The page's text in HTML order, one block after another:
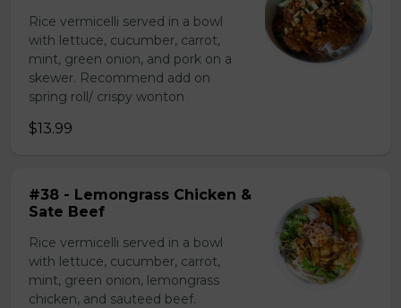
Rice vermicelli served in a bowl
with lettuce, cucumber, carrot,
mint, green onion, and pork on a
skewer. Recommend add on
spring roll/ crispy wonton
$13.99
#38 - Lemongrass Chicken &
Sate Beef
Rice vermicelli served in a bowl
with lettuce, cucumber, carrot,
mint, green onion, lemongrass
chicken, and sauteed beef.